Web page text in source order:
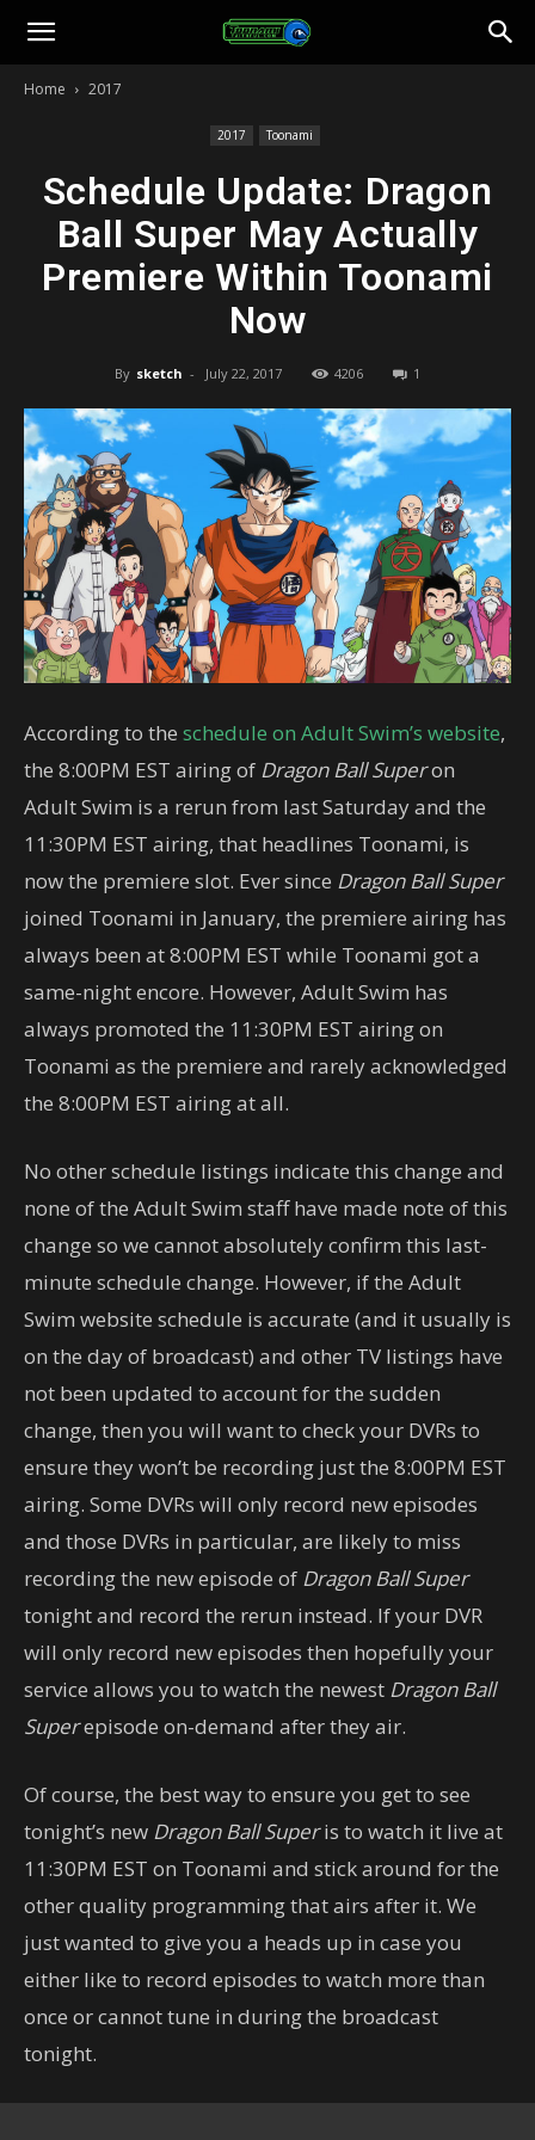
Toonami
Home 2017
2017 Toonami
Schedule Update: Dragon
Ball Super May Actually
Premiere Within Toonami
Now
By sketch - July 22, 2017 4206 1
According to the schedule on Adult Swim’s website,
the 8:00PM EST airing of Dragon Ball Superon
Adult Swim is a rerun from last Saturday and the
11:30PM EST airing, that headlines Toonami, is
now the premiere slot. Ever since Dragon Ball Super
joined Toonami in January, the premiere airing has
always been at 8:00PM EST while Toonami got a
same-night encore. However, Adult Swim has
always promoted the 11:30PM EST airing on
Toonami as the premiere and rarely acknowledged
the 8:00PM EST airing at all.
No other schedule listings indicate this change and
none of the Adult Swim staff have made note of this
change so we cannot absolutely confirm this last-
minute schedule change. However, if the Adult
Swim website schedule is accurate (and it usually is
on the day of broadcast) and other TV listings have
not been updated to account for the sudden
change, then you will want to check your DVRs to
ensure they won’t be recording just the 8:00PM EST
airing. Some DVRs will only record new episodes
and those DVRs in particular, are likely to miss
recording the new episode of Dragon Ball Super
tonight and record the rerun instead. If your DVR
will only record new episodes then hopefully your
service allows you to watch the newest Dragon Ball
Superepisode on-demand after they air.
Of course, the best way to ensure you get to see
tonight’s new Dragon Ball Superis to watch it live at
11:30PM EST on Toonami and stick around for the
other quality programming that airs after it. We
just wanted to give you a heads up in case you
either like to record episodes to watch more than
once or cannot tune in during the broadcast
tonight.